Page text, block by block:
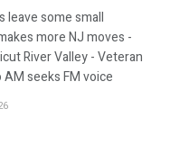
leave some small
more NJ moves -
River Valley - Veteran
seeks FM voice